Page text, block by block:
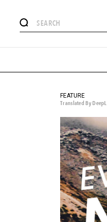
#MONTHLY JOURNAL
#SNEAKER
FEATURE
Translated By DeepL